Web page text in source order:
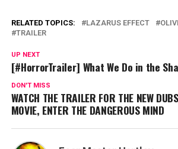
RELATED TOPICS: LAZARUS EFFECT
TRAILER
UP NEXT
[#HorrorTrailer] What We Do in the
DON'T MISS
WATCH THE TRAILER FOR THE NEW
MOVIE, ENTER THE DANGEROUS MIND